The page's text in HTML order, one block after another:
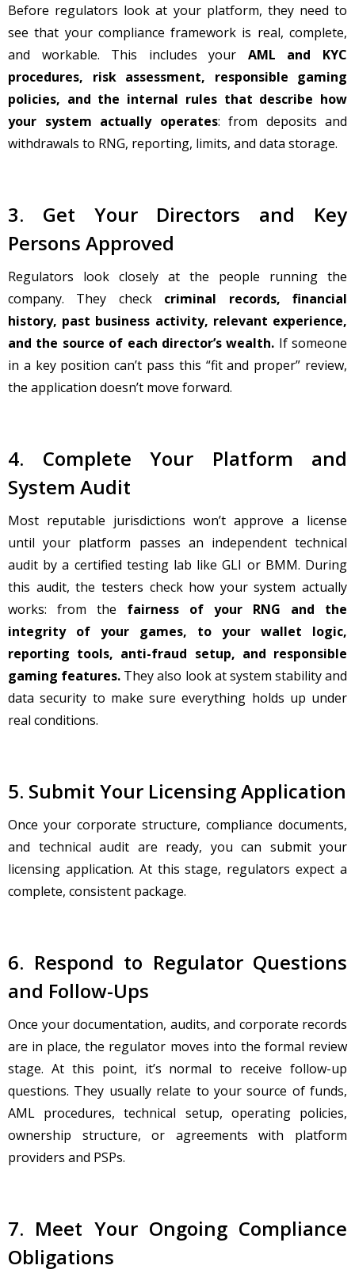
Before regulators look at your platform, they need to
see that your compliance framework is real, complete,
and workable. This includes your AML and KYC
procedures, risk assessment, responsible gaming
policies, and the internal rules that describe how
your system actually operates: from deposits and
withdrawals to RNG, reporting, limits, and data storage.
3. Get Your Directors and Key
Persons Approved
Regulators look closely at the people running the
company. They check criminal records, financial
history, past business activity, relevant experience,
and the source of each director’s wealth. If someone
in a key position can’t pass this “fit and proper” review,
the application doesn’t move forward.
4. Complete Your Platform and
System Audit
Most reputable jurisdictions won’t approve a license
until your platform passes an independent technical
audit by a certified testing lab like GLI or BMM. During
this audit, the testers check how your system actually
works: from the fairness of your RNG and the
integrity of your games, to your wallet logic,
reporting tools, anti-fraud setup, and responsible
gaming features. They also look at system stability and
data security to make sure everything holds up under
real conditions.
5. Submit Your Licensing Application
Once your corporate structure, compliance documents,
and technical audit are ready, you can submit your
licensing application. At this stage, regulators expect a
complete, consistent package.
6. Respond to Regulator Questions
and Follow-Ups
Once your documentation, audits, and corporate records
are in place, the regulator moves into the formal review
stage. At this point, it’s normal to receive follow-up
questions. They usually relate to your source of funds,
AML procedures, technical setup, operating policies,
ownership structure, or agreements with platform
providers and PSPs.
7. Meet Your Ongoing Compliance
Obligations